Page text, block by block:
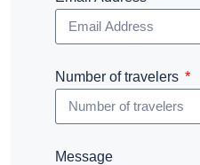
Number of travelers
Message